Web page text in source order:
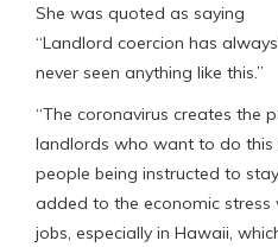
She was quoted as saying
“Landlord coercion has
never seen anything like this.”
“The coronavirus creates the
landlords who want to do this
people being instructed to
added to the economic
jobs, especially in Hawaii,